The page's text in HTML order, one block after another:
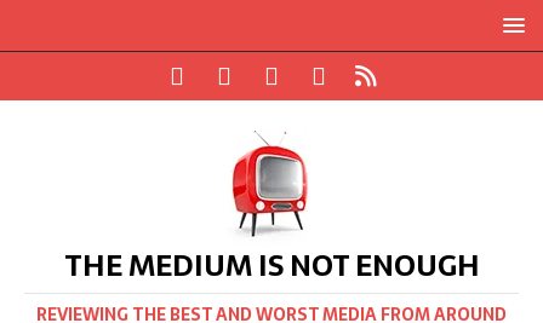
THE MEDIUM IS NOT ENOUGH
REVIEWING THE BEST AND WORST MEDIA FROM AROUND